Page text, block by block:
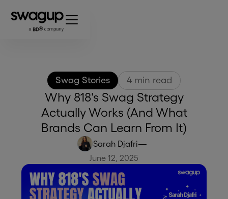
Swag Stories 4 min read
Why 818's Swag Strategy
Actually Works (And What
Brands Can Learn From It)
Sarah Djafri—
June 12, 2025